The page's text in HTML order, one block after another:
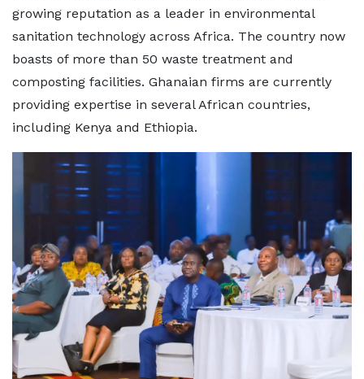
growing reputation as a leader in environmental
sanitation technology across Africa. The country now
boasts of more than 50 waste treatment and
composting facilities. Ghanaian firms are currently
providing expertise in several African countries,
including Kenya and Ethiopia.